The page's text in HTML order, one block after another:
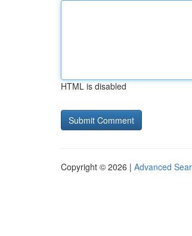
HTML is disabled
Copyright © 2026 | Advanced